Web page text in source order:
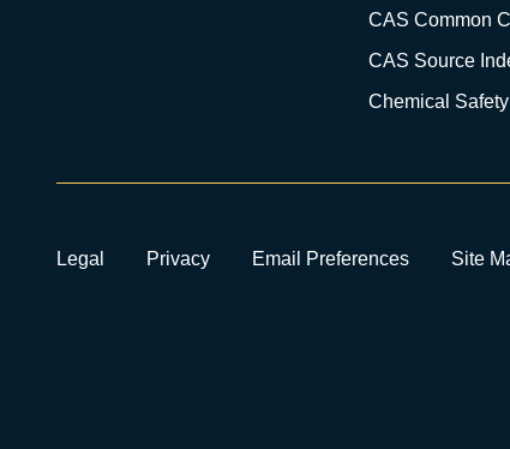
CAS Common
CAS Source
Chemical
Legal Privacy Email Preferences Site